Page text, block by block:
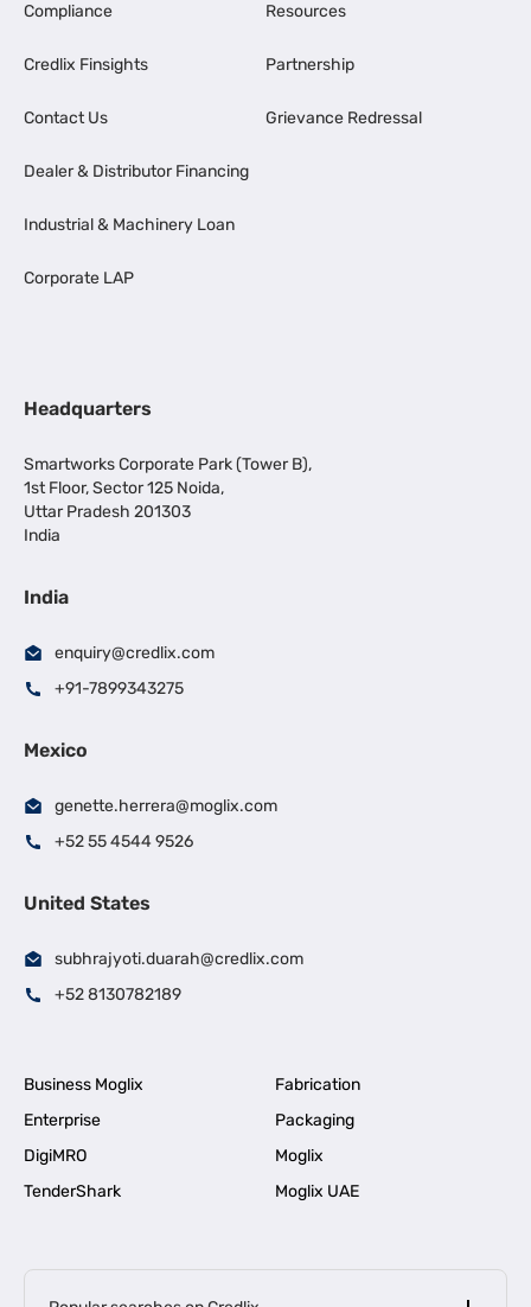
Compliance
Credlix Finsights
Contact Us
Dealer & Distributor Financing
Industrial & Machinery Loan
Corporate LAP
Resources
Partnership
Grievance Redressal
Headquarters
Smartworks Corporate Park (Tower B),
1st Floor, Sector 125 Noida,
Uttar Pradesh 201303
India
India
enquiry@credlix.com
+91-7899343275
Mexico
genette.herrera@moglix.com
+52 55 4544 9526
United States
subhrajyoti.duarah@credlix.com
+52 8130782189
Business Moglix
Fabrication
Enterprise
Packaging
DigiMRO
Moglix
TenderShark
Moglix UAE